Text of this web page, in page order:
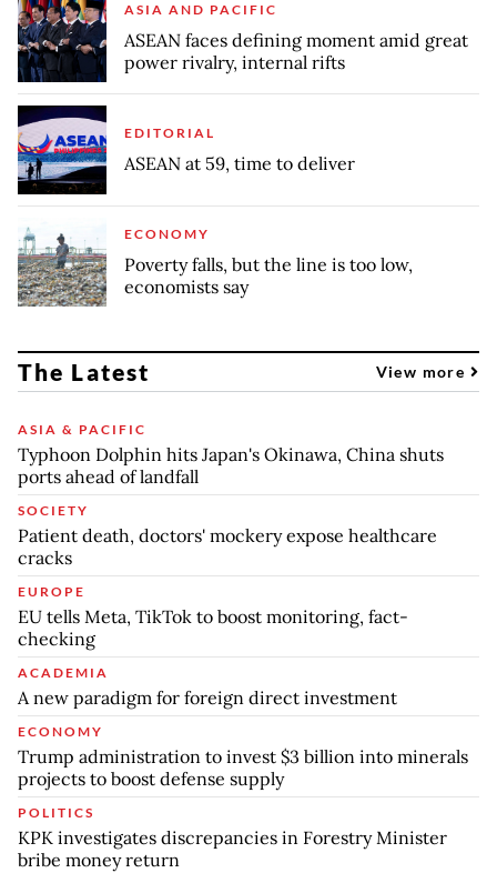
ASIA AND PACIFIC
ASEAN faces defining moment amid great
power rivalry, internal rifts
EDITORIAL
ASEAN at 59, time to deliver
ECONOMY
Poverty falls, but the line is too low,
economists say
The Latest View more
ASIA & PACIFIC
Typhoon Dolphin hits Japan's Okinawa, China shuts
ports ahead of landfall
SOCIETY
Patient death, doctors' mockery expose healthcare
cracks
EUROPE
EU tells Meta, TikTok to boost monitoring, fact-
checking
ACADEMIA
A new paradigm for foreign direct investment
ECONOMY
Trump administration to invest $3 billion into minerals
projects to boost defense supply
POLITICS
KPK investigates discrepancies in Forestry Minister
bribe money return